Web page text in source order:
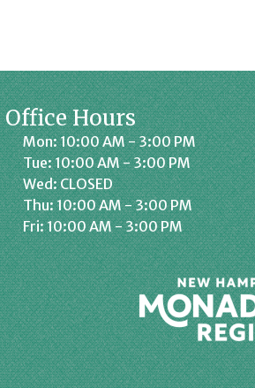
Office Hours
Mon: 10:00 AM - 3:00 PM
Tue: 10:00 AM - 3:00 PM
Wed: CLOSED
Thu: 10:00 AM - 3:00 PM
Fri: 10:00 AM - 3:00 PM